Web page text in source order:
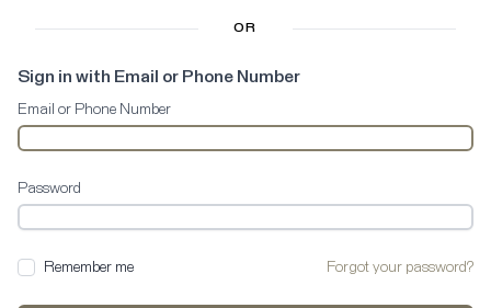
OR
Sign in with Email or Phone Number
Email or Phone Number
Password
Remember me Forgot your password?